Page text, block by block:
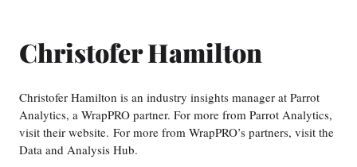
Christofer Hamilton
Christofer Hamilton is an industry insights manager at Parrot
Analytics, a WrapPRO partner. For more from Parrot Analytics,
visit their website. For more from WrapPRO’s partners, visit the
Data and Analysis Hub.